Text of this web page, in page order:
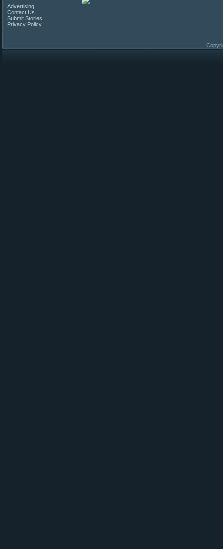
Advertising
Contact Us
Submit Stories
Privacy Policy